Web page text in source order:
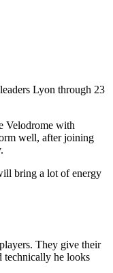
Lyon through 23
Velodrome with
well, after joining
bring a lot of energy
They give their
technically he looks